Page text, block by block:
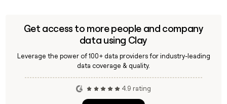
Get access to more people and company
data using Clay
Leverage the power of 100+ data providers for industry-leading
data coverage & quality.
4.9 rating